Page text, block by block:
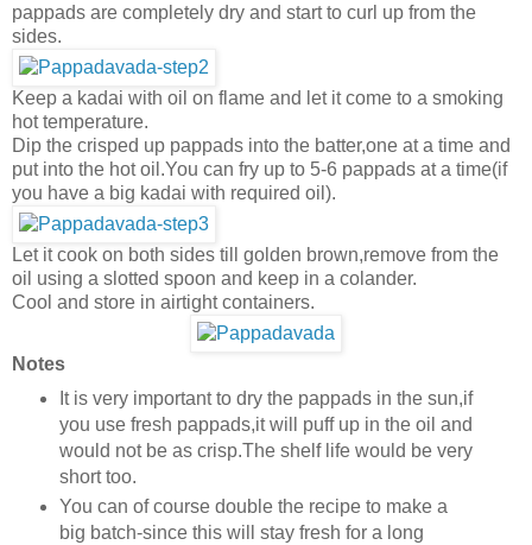
pappads are completely dry and start to curl up from the
sides.
Keep a kadai with oil on flame and let it come to a smoking
hot temperature.
Dip the crisped up pappads into the batter,one at a time and
put into the hot oil.You can fry up to 5-6 pappads at a time(if
you have a big kadai with required oil).
Let it cook on both sides till golden brown,remove from the
oil using a slotted spoon and keep in a colander.
Cool and store in airtight containers.
Notes
It is very important to dry the pappads in the sun,if
you use fresh pappads,it will puff up in the oil and
would not be as crisp.The shelf life would be very
short too.
You can of course double the recipe to make a
big batch-since this will stay fresh for a long